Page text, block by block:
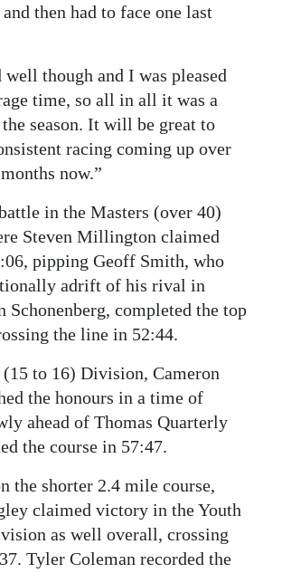
then had to face one last
though and I was pleased
time, so all in all it was a
season. It will be great to
racing coming up over
now.”
in the Masters (over 40)
Steven Millington claimed
pipping Geoff Smith, who
adrift of his rival in
Schonenberg, completed the top
the line in 52:44.
to 16) Division, Cameron
the honours in a time of
ahead of Thomas Quarterly
the course in 57:47.
the shorter 2.4 mile course,
claimed victory in the Youth
as well overall, crossing
Tyler Coleman recorded the